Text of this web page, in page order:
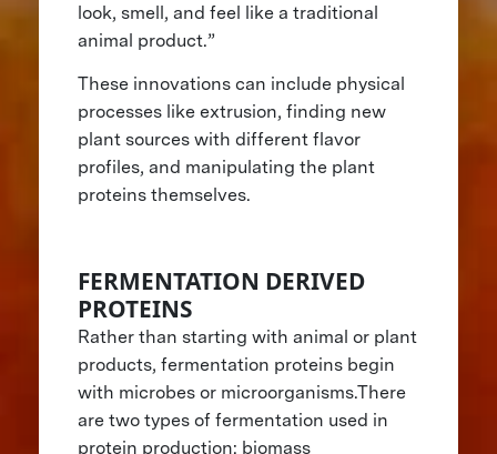
look, smell, and feel like a traditional
animal product.”
These innovations can include physical
processes like extrusion, finding new
plant sources with different flavor
profiles, and manipulating the plant
proteins themselves.
FERMENTATION DERIVED
PROTEINS
Rather than starting with animal or plant
products, fermentation proteins begin
with microbes or microorganisms.There
are two types of fermentation used in
protein production: biomass